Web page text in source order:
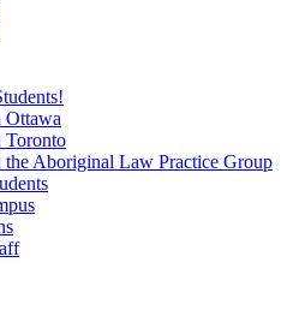
Aboriginal Law Practice Group